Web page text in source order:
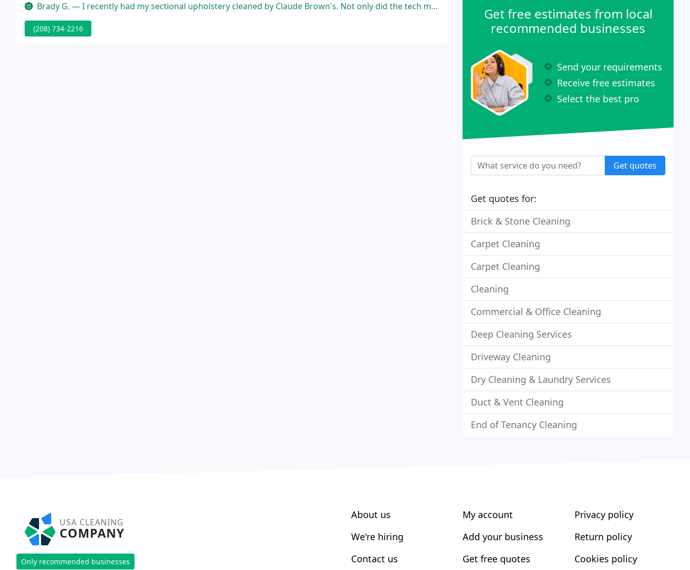
Brady G. — I recently had my sectional upholstery cleaned by Claude Brown's. Not only did the tech make the couch look basically brand
(208) 734-2216
Get free estimates from local
recommended businesses
Send your requirements
Receive free estimates
Select the best pro
Get quotes
Get quotes for:
Brick & Stone Cleaning
Carpet Cleaning
Carpet Cleaning
Cleaning
Commercial & Office Cleaning
Deep Cleaning Services
Driveway Cleaning
Dry Cleaning & Laundry Services
Duct & Vent Cleaning
End of Tenancy Cleaning
USA CLEANING
COMPANY
Only recommended businesses
About us
We're hiring
Contact us
My account
Add your business
Get free quotes
Privacy policy
Return policy
Cookies policy